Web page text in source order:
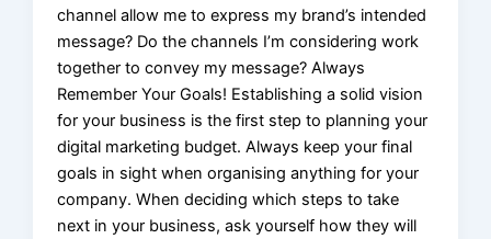
channel allow me to express my brand’s intended
message? Do the channels I’m considering work
together to convey my message? Always
Remember Your Goals! Establishing a solid vision
for your business is the first step to planning your
digital marketing budget. Always keep your final
goals in sight when organising anything for your
company. When deciding which steps to take
next in your business, ask yourself how they will